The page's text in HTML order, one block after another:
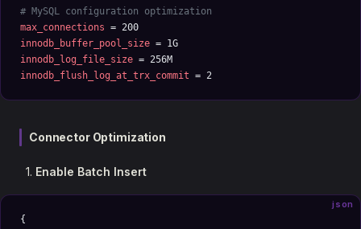
# MySQL configuration optimization
max_connections = 200
innodb_buffer_pool_size = 1G
innodb_log_file_size = 256M
innodb_flush_log_at_trx_commit = 2
Connector Optimization
Enable Batch Insert
json
{